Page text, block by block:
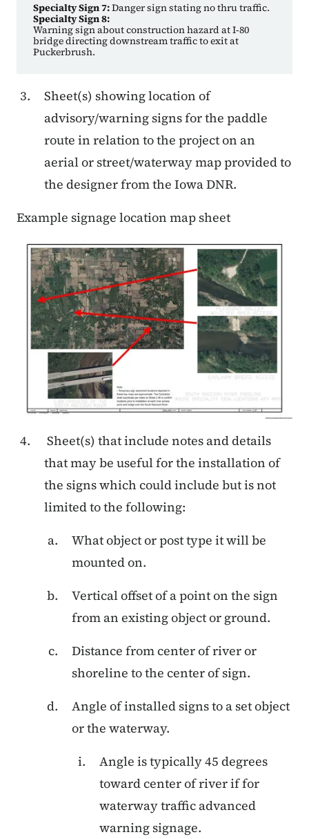
Specialty Sign 7:Danger sign stating no thru traffic.
Specialty Sign 8:
Warning sign about construction hazard at I‑80
bridge directing downstream traffic to exit at
Puckerbrush.
Sheet(s) showing location of
advisory/warning signs for the paddle
route in relation to the project on an
aerial or street/waterway map provided to
the designer from the Iowa DNR.
Example signage location map sheet
Sheet(s) that include notes and details
that may be useful for the installation of
the signs which could include but is not
limited to the following:
What object or post type it will be
mounted on.
Vertical offset of a point on the sign
from an existing object or ground.
Distance from center of river or
shoreline to the center of sign.
Angle of installed signs to a set object
or the waterway.
Angle is typically 45 degrees
toward center of river if for
waterway traffic advanced
warning signage.